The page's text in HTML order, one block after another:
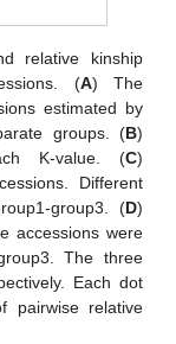
relative kinship
(A) The
estimated by
groups. (B)
K-value. (C)
Different
group3. (D)
accessions were
The three
Each dot
pairwise relative